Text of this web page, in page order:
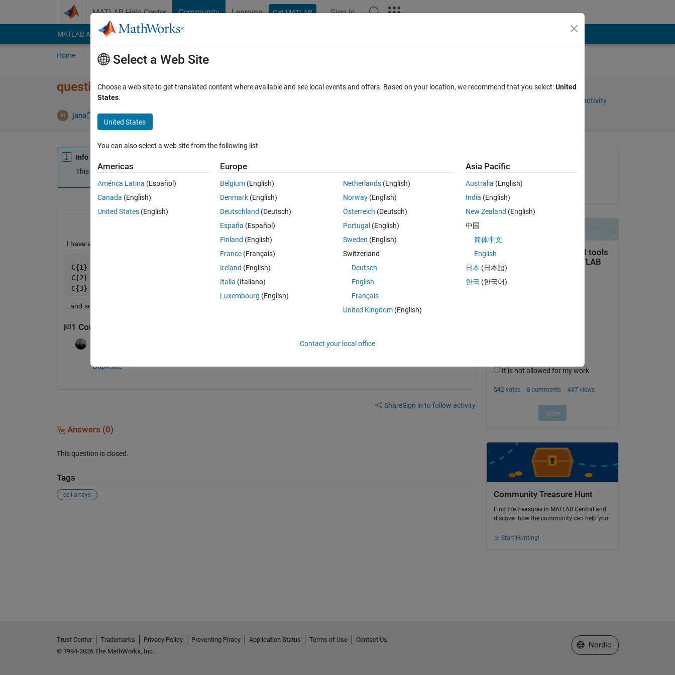
MATLAB Help Center Community Learning Get MATLAB Sign In
MATLAB Answers File Exchange Cody
Home Ask Answer Browse MATLAB FAQs
question on deletion of zero
jana 11 Sep 2013 0 Answers
Sign in to follow activity
Info
This question is closed. Reopen it to edit or answer.
Open in MATLAB Online
I have a cell array
C{1} = [1,2,3,0,7]
C{2} = [4,2,8,9,0]
C{3} = [3, 1 ,0]
..and so on .I wanted to get rid of the zero from my cell array. How do I do it? Is there a function that can get rid of zeros?
1 Comment
Duplicate
ShareSign in to follow activity
Answers (0)
This question is closed.
Tags
cell arrays
Asked:
on 11 Sep 2013
Community Treasure Hunt
Find the treasures in MATLAB Central and
discover how the community can help you!
Start Hunting!
Select a Web Site
Choose a web site to get translated content where available and see local events and offers. Based on your location, we recommend that you select:United
States.
United States
You can also select a web site from the following list
Americas
América Latina (Español)
Canada (English)
United States (English)
Europe
Belgium (English)
Denmark (English)
Deutschland (Deutsch)
España (Español)
Finland (English)
France (Français)
Ireland (English)
Italia (Italiano)
Luxembourg (English)
Netherlands(English)
Norway(English)
Österreich (Deutsch)
Portugal (English)
Sweden (English)
Switzerland
Deutsch
English
Français
United Kingdom(English)
Asia Pacific
Australia (English)
India (English)
New Zealand (English)
中国
简体中文
English
日本 (日本語)
한국 (한국어)
Contact your local office
Trust Center Trademarks Privacy Policy Preventing Piracy Application Status Terms of Use
Contact Us
© 1994-2026 The MathWorks, Inc.
Select a Web Site
Nordic